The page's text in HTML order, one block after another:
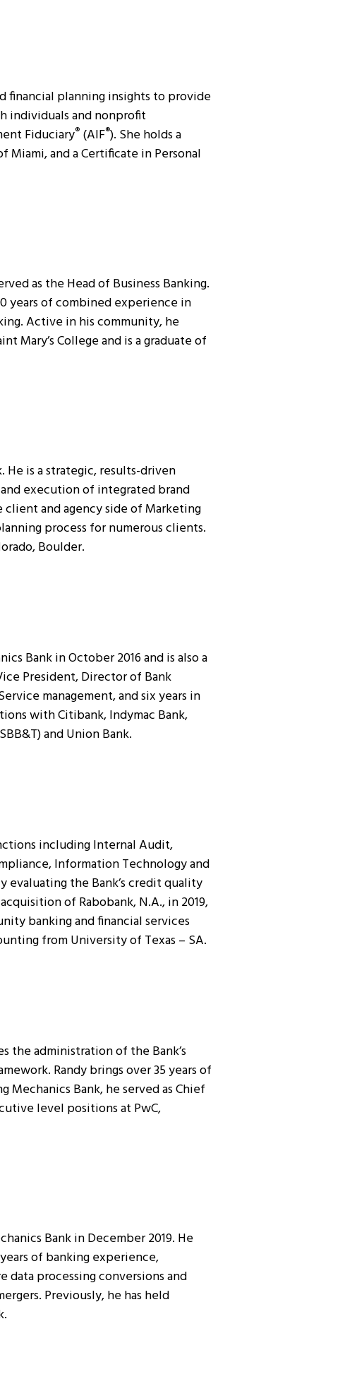
financial planning insights to provide
individuals and nonprofit
Fiduciary®(AIF®). She holds a
and a Certificate in Personal
as the Head of Business Banking.
years of combined experience in
Active in his community, he
Mary’s College and is a graduate of
He is a strategic, results-driven
execution of integrated brand
and agency side of Marketing
process for numerous clients.
Boulder.
Bank in October 2016 and is also a
President, Director of Bank
management, and six years in
with Citibank, Indymac Bank,
and Union Bank.
including Internal Audit,
Information Technology and
the Bank’s credit quality
of Rabobank, N.A., in 2019,
banking and financial services
from University of Texas – SA.
the administration of the Bank’s
Randy brings over 35 years of
Bank, he served as Chief
level positions at PwC,
Bank in December 2019. He
of banking experience,
data processing conversions and
Previously, he has held